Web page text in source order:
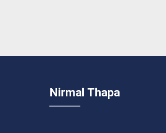
Nirmal Thapa